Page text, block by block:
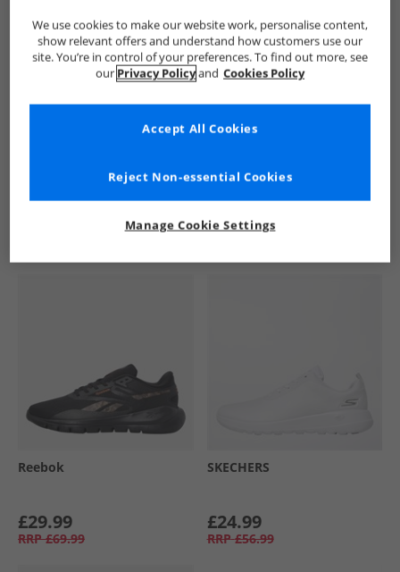
See more Details
Reebok
£29.99
RRP £69.99
SKECHERS
£24.99
RRP £56.99
We use cookies to make our website work, personalise content,
show relevant offers and understand how customers use our
site. You’re in control of your preferences. To find out more, see
our Privacy Policyand Cookies Policy
Manage Cookie Settings
Reject Non-essential Cookies
Accept All Cookies